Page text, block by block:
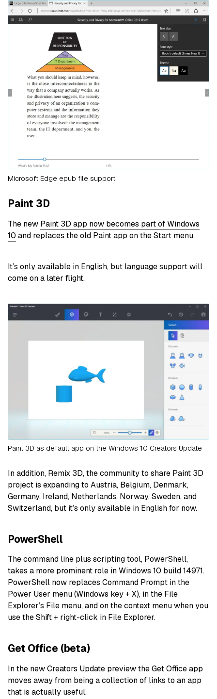
Microsoft Edge epub file support
Paint 3D
The new Paint 3D app now becomes part of Windows
10 and replaces the old Paint app on the Start menu.
It’s only available in English, but language support will
come on a later flight.
Paint 3D as default app on the Windows 10 Creators Update
In addition, Remix 3D, the community to share Paint 3D
project is expanding to Austria, Belgium, Denmark,
Germany, Ireland, Netherlands, Norway, Sweden, and
Switzerland, but it’s only available in English for now.
PowerShell
The command line plus scripting tool, PowerShell,
takes a more prominent role in Windows 10 build 14971.
PowerShell now replaces Command Prompt in the
Power User menu (Windows key + X), in the File
Explorer’s File menu, and on the context menu when you
use the Shift + right-click in File Explorer.
Get Office (beta)
In the new Creators Update preview the Get Office app
moves away from being a collection of links to an app
that is actually useful.